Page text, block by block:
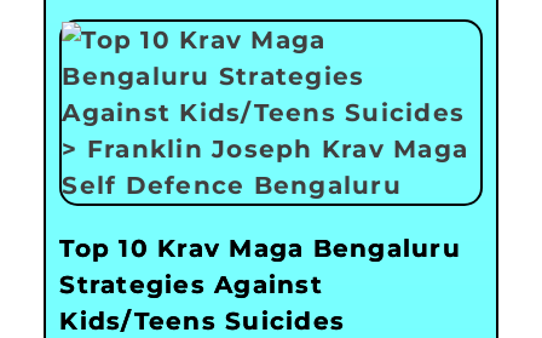
Top 10 Krav Maga Bengaluru
Strategies Against
Kids/Teens Suicides